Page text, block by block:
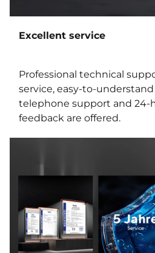
Excellent service
Professional technical
service, easy-to-
telephone support and 24-
feedback are offered.